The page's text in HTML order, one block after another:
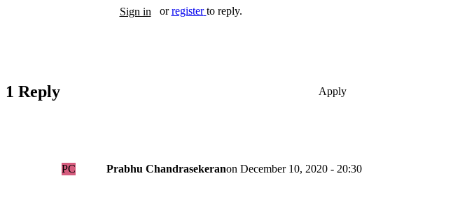
Sign in orregister to reply.
1 Reply
PC Prabhu Chandrasekeranon December 10, 2020 - 20:30